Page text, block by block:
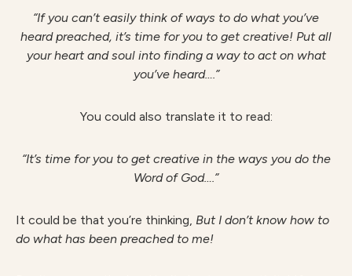
“If you can’t easily think of ways to do what you’ve
heard preached, it’s time for you to get creative! Put all
your heart and soul into finding a way to act on what
you’ve heard….”
You could also translate it to read:
“It’s time for you to get creative in the ways you do the
Word of God….”
It could be that you’re thinking, But I don’t know how to
do what has been preached to me!